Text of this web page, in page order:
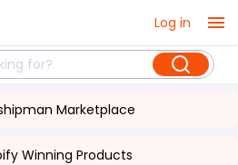
Log in
Marketplace
Winning Products